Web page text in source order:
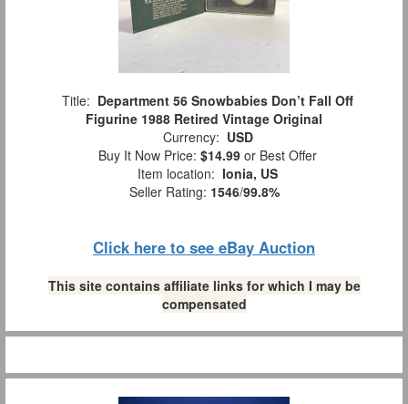
Title: Department 56 Snowbabies Don’t Fall Off
Figurine 1988 Retired Vintage Original
Currency: USD
Buy It Now Price: $14.99 or Best Offer
Item location: Ionia, US
Seller Rating: 1546/99.8%
Click here to see eBay Auction
This site contains affiliate links for which I may be
compensated